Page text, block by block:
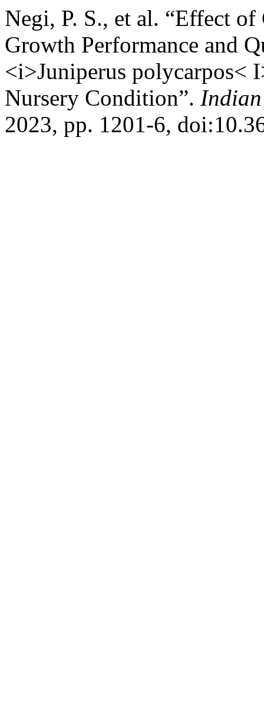
Negi, P. S., et al. “Effect
Growth Performance and
<i>Juniperus polycarpos<
Nursery Condition”.
2023, pp. 1201-6,